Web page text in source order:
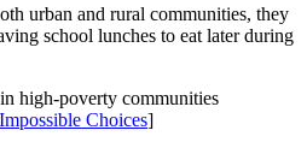
urban and rural communities, they
school lunches to eat later during
high-poverty communities
Impossible Choices]